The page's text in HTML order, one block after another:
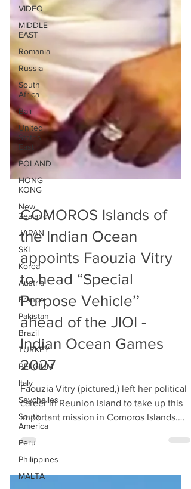
VIDEO
MIDDLE
EAST
Romania
Russia
South
Africa
Bali
United
States
East
POLAND
HONG
KONG
New
Zealand
JAPAN
SKI
Korea
Austria
France
Pakistan
Brazil
TURKEY
BELGIUM
Italy
Seychelles
South
America
Peru
Philippines
MALTA
COMOROS Islands of
the Indian Ocean
appoints Faouzia Vitry
to head “Special
Purpose Vehicle’’
ahead of the JIOI -
Indian Ocean Games
2027
Faouzia Vitry (pictured,) left her political
career in Reunion Island to take up this
important mission in Comoros Islands.
behind the political career where she
had at a point in time been elected Vice